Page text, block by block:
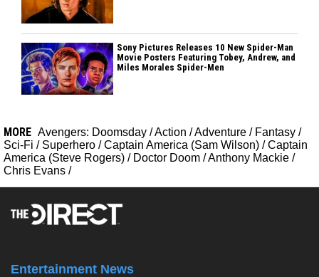
Sony Pictures Releases 10 New Spider-Man
Movie Posters Featuring Tobey, Andrew, and
Miles Morales Spider-Men
MORE Avengers: Doomsday /Action /Adventure / Fantasy /
Sci-Fi / Superhero /Captain America (Sam Wilson) /Captain
America (Steve Rogers) / Doctor Doom /Anthony Mackie /
Chris Evans /
Entertainment News